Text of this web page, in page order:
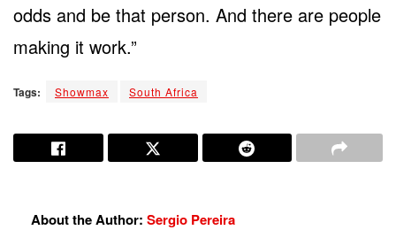
odds and be that person. And there are people
making it work.”
Tags: Showmax South Africa
About the Author: Sergio Pereira